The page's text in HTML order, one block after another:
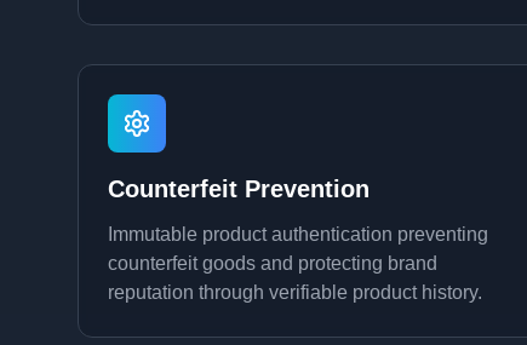
Counterfeit Prevention
Immutable product authentication preventing
counterfeit goods and protecting brand
reputation through verifiable product history.